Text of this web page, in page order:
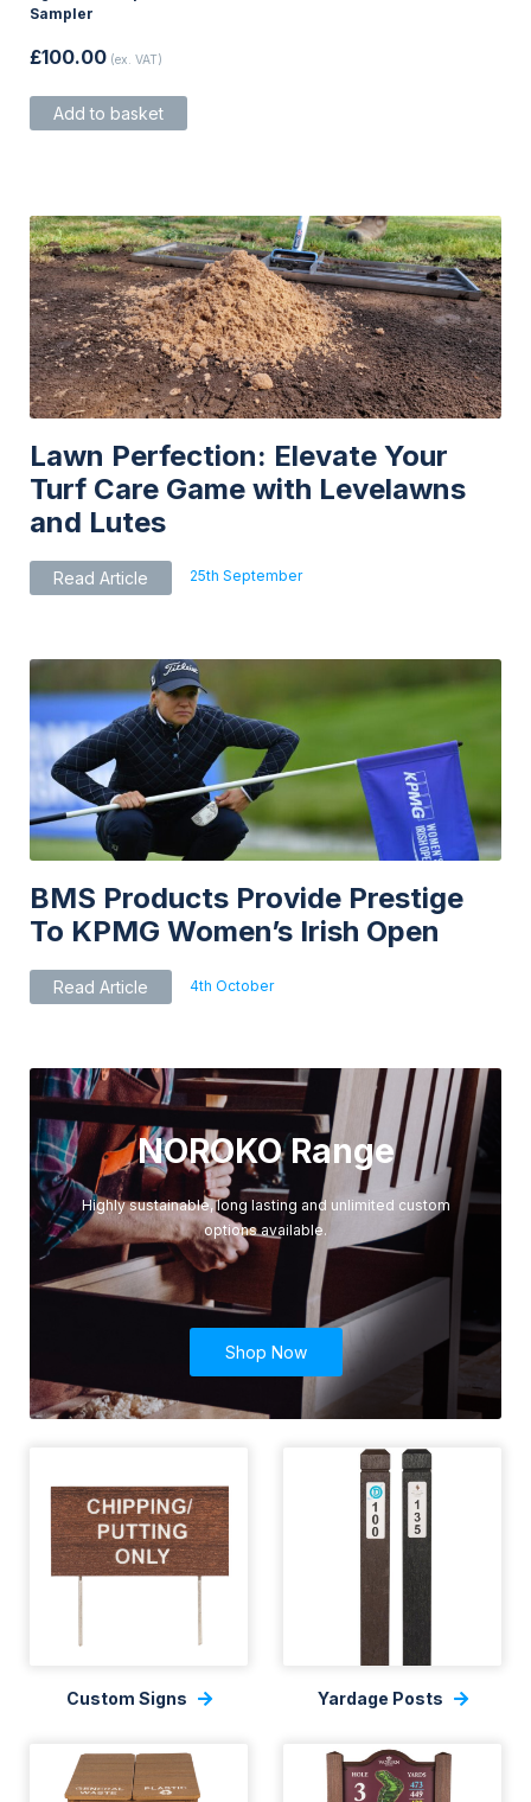
Sampler
£100.00 (ex. VAT)
Add to basket
Lawn Perfection: Elevate Your
Turf Care Game with Levelawns
and Lutes
Read Article 25th September
BMS Products Provide Prestige
To KPMG Women’s Irish Open
Read Article 4th October
NOROKO Range
Highly sustainable, long lasting and unlimited custom
options available.
Shop Now
Custom Signs Yardage Posts